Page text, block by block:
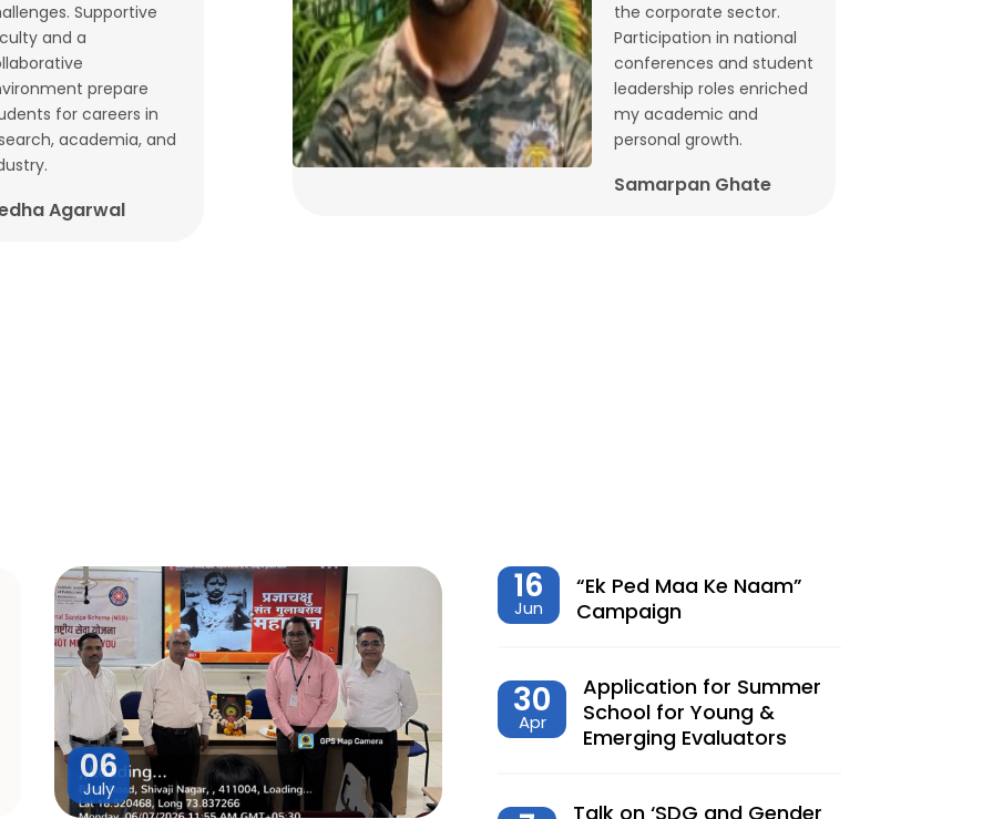
Cryptocurrencies as financial assets
without fundamentals | Dr. Siva
Reddy, Chinmay Joshi and Prabhakar
Patil
Jan, 21, 2026
Nov, 27, 2025
देशात करसुधारणांचे नवे पर्व – Dr.
Sep, 23, 2025
“Toward Formalization of Indian Nano
Sep, 23, 2025
Supportive
and a
prepare
for careers in
academia, and
Agarwal
the corporate sector.
Participation in national
conferences and student
leadership roles enriched
my academic and
personal growth.
Samarpan Ghate
06
July
16
Jun
“Ek Ped Maa Ke Naam”
Campaign
30
Apr
Application for Summer
School for Young &
Emerging Evaluators
Talk on ‘SDG and Gender